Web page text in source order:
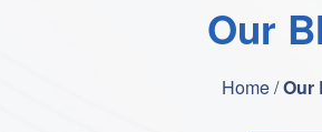
Our
Home /Our